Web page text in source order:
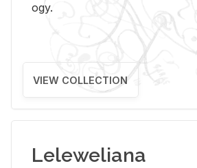
ogy.
VIEW COLLECTION
Leleweliana